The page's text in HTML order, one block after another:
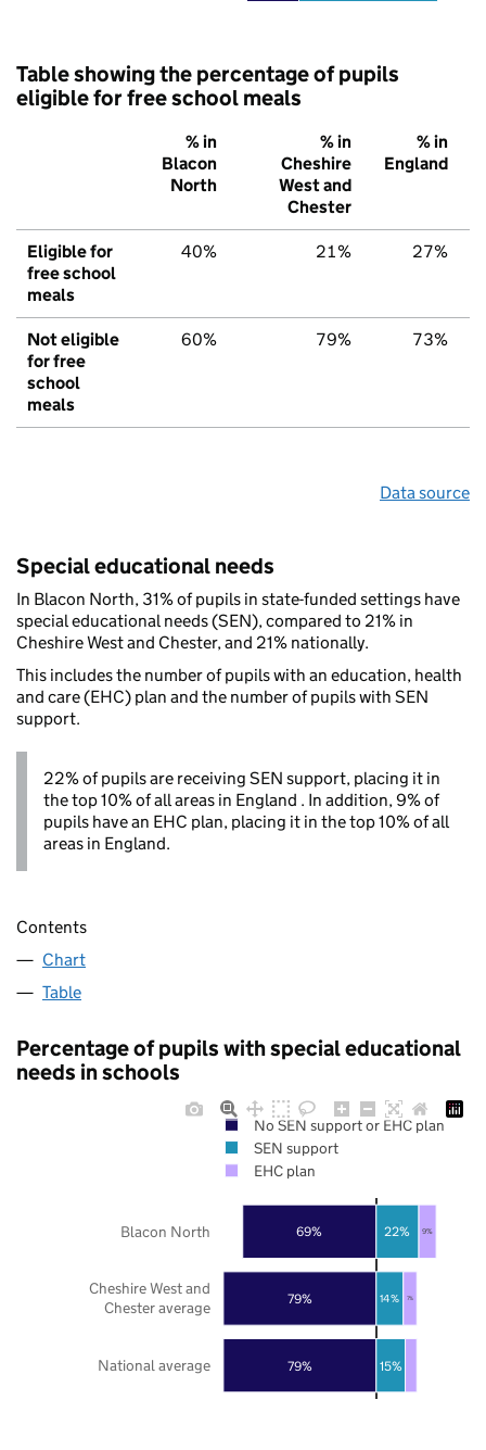
Table showing the percentage of pupils
eligible for free school meals
% in
Blacon
North
% in
Cheshire
West and
Chester
% in
England
Eligible for
free school
meals
40% 21% 27%
Not eligible
for free
school
meals
60% 79% 73%
Data source
Special educational needs
In Blacon North, 31% of pupils in state-funded settings have
special educational needs (SEN), compared to 21% in
Cheshire West and Chester, and 21% nationally.
This includes the number of pupils with an education, health
and care (EHC) plan and the number of pupils with SEN
support.
22% of pupils are receiving SEN support, placing it in
the top 10% of all areas in England . In addition, 9% of
pupils have an EHC plan, placing it in the top 10% of all
areas in England.
Contents
Chart
Table
Percentage of pupils with special educational
needs in schools
79%
79%
69%
15%
14%
22%
7%
9%
National average
Cheshire West and
Chester average
Blacon North
No SEN support or EHC plan
SEN support
EHC plan